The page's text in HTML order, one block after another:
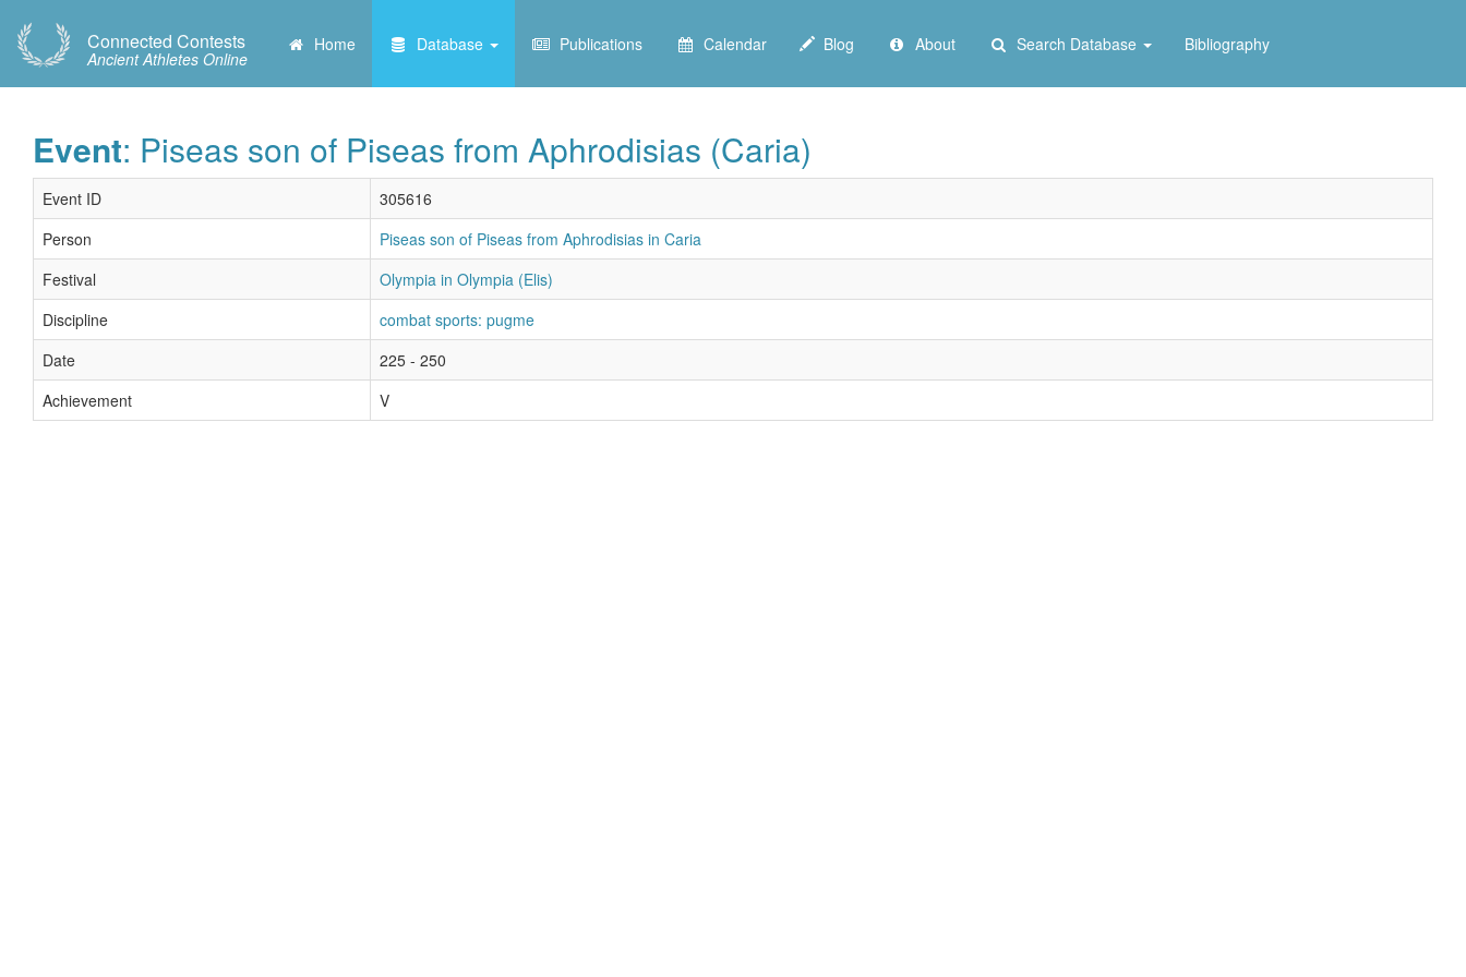
Connected Contests
Ancient Athletes Online
Home Database Publications Calendar Blog About Search Database Bibliography
Event: Piseas son of Piseas from Aphrodisias (Caria)
Event ID
305616
Person
Piseas son of Piseas from Aphrodisias in Caria
Festival
Olympia in Olympia (Elis)
Discipline
combat sports: pugme
Date
225 - 250
Achievement
V